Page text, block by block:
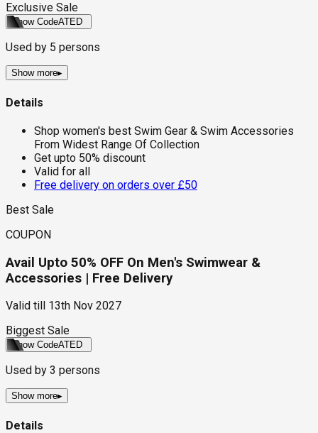
Exclusive Sale
Show CodeATED
Used by 5 persons
Show more▸
Details
Shop women's best Swim Gear & Swim Accessories
From Widest Range Of Collection
Get upto 50% discount
Valid for all
Free delivery on orders over £50
Best Sale
COUPON
Avail Upto 50% OFF On Men's Swimwear &
Accessories | Free Delivery
Valid till
13th Nov 2027
Biggest Sale
Show CodeATED
Used by 3 persons
Show more▸
Details